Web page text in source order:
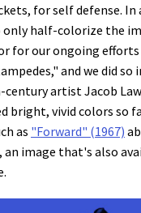
for self defense. In
only half-colorize the
for our ongoing
and we did
artist Jacob
bright, vivid colors so
as "Forward" (1967)
an image that's also